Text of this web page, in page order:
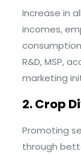
Increase in
incomes,
R&D, MSP,
marketing
2. Crop
Promoting
through